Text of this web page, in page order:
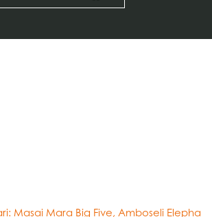
Masai Mara Big Five, Amboseli Elepha